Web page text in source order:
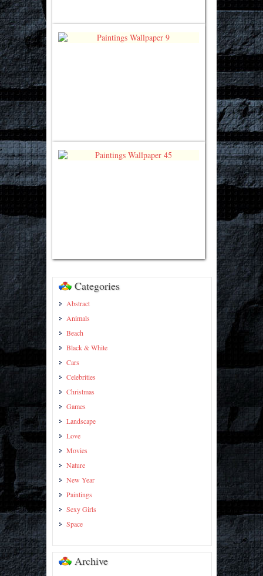
Categories
Abstract
Animals
Beach
Black & White
Cars
Celebrities
Christmas
Games
Landscape
Love
Movies
Nature
New Year
Paintings
Sexy Girls
Space
Archive